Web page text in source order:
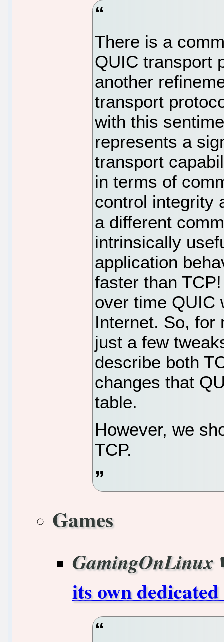
There is a
QUIC transport
another
transport
with this
represents a
transport
in terms of
control integrity
a different
intrinsically
application
faster than
over time QUIC
Internet. So, for
just a few
describe both
changes that
table.
However, we
TCP.
Games
GamingOnLinux
its own